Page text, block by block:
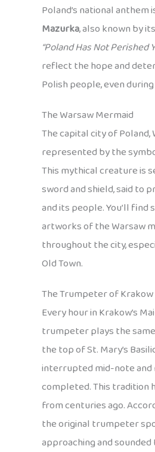
Poland’s national anthem
Mazurka, also known by
“Poland Has Not Perished
reflect the hope and
Polish people, even
The Warsaw Mermaid
The capital city of Poland,
represented by the
This mythical creature is
sword and shield, said to
and its people. You’ll find
artworks of the Warsaw
throughout the city,
Old Town.
The Trumpeter of Krakow
Every hour in Krakow’s
trumpeter plays the
the top of St. Mary’s
interrupted mid-note and
completed. This tradition
from centuries ago.
the original trumpeter
approaching and